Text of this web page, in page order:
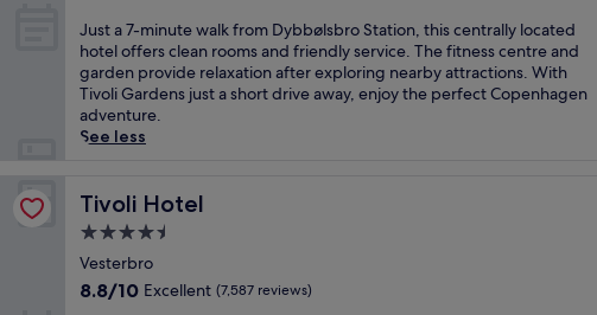
of
10,
Good,
(7,592
reviews)
J
u
s
t
a
7
i
u
t
e
Just a 7-minute walk from Dybbølsbro Station, this centrally located
hotel offers clean rooms and friendly service. The fitness centre and
garden provide relaxation after exploring nearby attractions. With
Tivoli Gardens just a short drive away, enjoy the perfect Copenhagen
adventure.
See less
Tivoli Hotel
Tivoli Hotel
4.5
star
property
Vesterbro
8.8
8.8/10 Excellent (7,587 reviews)